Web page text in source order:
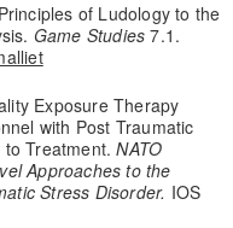
of Ludology to the
Game Studies7.1.
Exposure Therapy
with Post Traumatic
to Treatment.NATO
Approaches to the
Stress Disorder. IOS